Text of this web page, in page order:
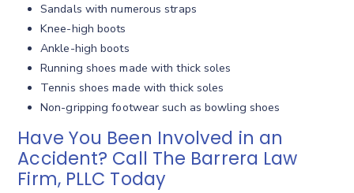
Sandals with numerous straps
Knee-high boots
Ankle-high boots
Running shoes made with thick soles
Tennis shoes made with thick soles
Non-gripping footwear such as bowling shoes
Have You Been Involved in an
Accident? Call The Barrera Law
Firm, PLLC Today